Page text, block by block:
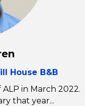
House B&B
in March 2022.
that year...